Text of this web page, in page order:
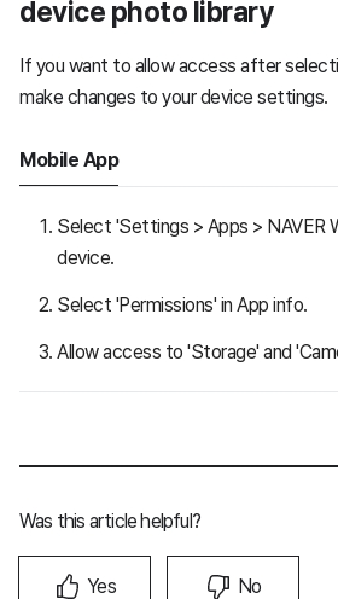
device photo library
If you want to allow access after
make changes to your device settings.
Mobile App
Select 'Settings > Apps > NAVER
device.
Select 'Permissions' in App info.
Allow access to 'Storage' and
Was this article helpful?
Yes No